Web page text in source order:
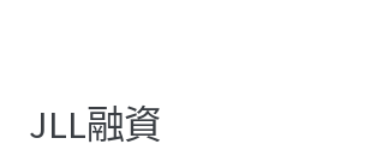
JLL融資